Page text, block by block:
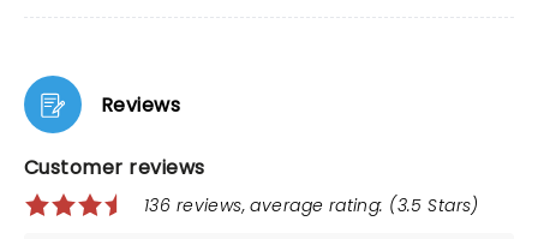
Reviews
Customer reviews
136 reviews, average rating: (3.5 Stars)